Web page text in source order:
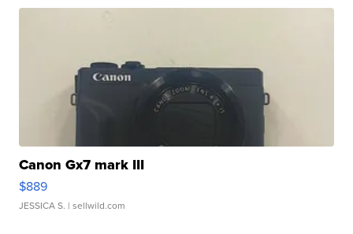
Canon Gx7 mark III
$889
JESSICA S. | sellwild.com